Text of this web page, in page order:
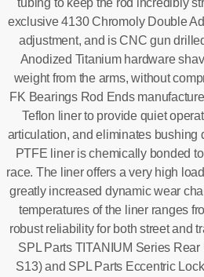
tubing to keep the rod incredibly
exclusive 4130 Chromoly Double
adjustment, and is CNC gun
Anodized Titanium hardware
weight from the arms, without
FK Bearings Rod Ends
Teflon liner to provide quiet
articulation, and eliminates
PTFE liner is chemically bonded
race. The liner offers a very high
greatly increased dynamic wear
temperatures of the liner ranges
robust reliability for both street and
SPL Parts TITANIUM Series
S13) and SPL Parts Eccentric